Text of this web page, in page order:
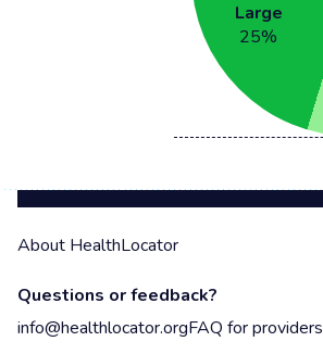
Large
25%
About HealthLocator
Questions or feedback?
info@healthlocator.orgFAQ for providers